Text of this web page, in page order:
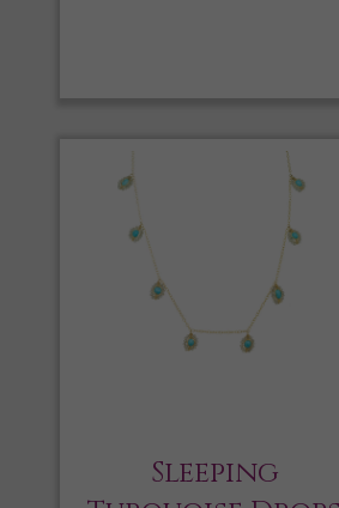
Sleeping